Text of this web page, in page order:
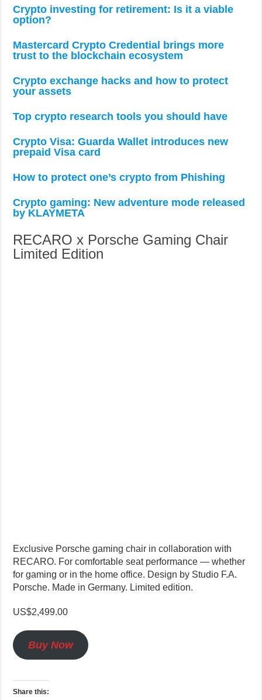
Crypto investing for retirement: Is it a viable
option?
Mastercard Crypto Credential brings more
trust to the blockchain ecosystem
Crypto exchange hacks and how to protect
your assets
Top crypto research tools you should have
Crypto Visa: Guarda Wallet introduces new
prepaid Visa card
How to protect one’s crypto from Phishing
Crypto gaming: New adventure mode released
by KLAYMETA
RECARO x Porsche Gaming Chair
Limited Edition
Exclusive Porsche gaming chair in collaboration with
RECARO. For comfortable seat performance — whether
for gaming or in the home office. Design by Studio F.A.
Porsche. Made in Germany. Limited edition.
US$2,499.00
Buy Now
Share this: